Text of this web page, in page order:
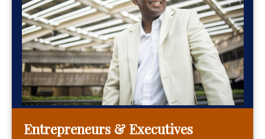
Entrepreneurs & Executives